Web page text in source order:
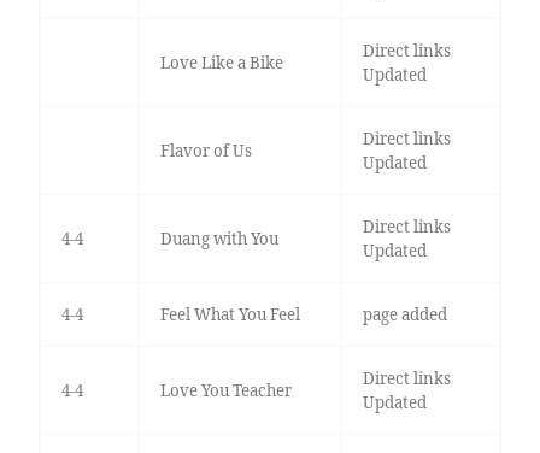
Love Like a Bike
Direct links
Updated
Flavor of Us
Direct links
Updated
4-4 Duang with You
Direct links
Updated
4-4 Feel What You Feel page added
4-4 Love You Teacher
Direct links
Updated